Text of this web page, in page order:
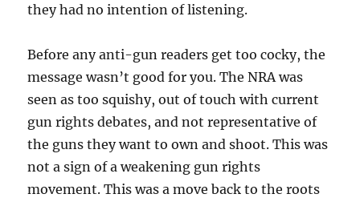
they had no intention of listening.
Before any anti-gun readers get too cocky, the
message wasn’t good for you. The NRA was
seen as too squishy, out of touch with current
gun rights debates, and not representative of
the guns they want to own and shoot. This was
not a sign of a weakening gun rights
movement. This was a move back to the roots